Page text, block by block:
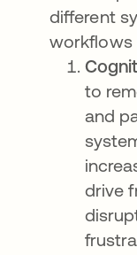
different
workflows
to
and
drive